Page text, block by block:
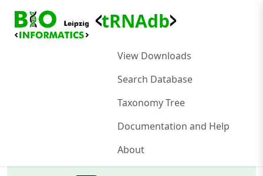
<tRNAdb>
View Downloads
Search Database
Taxonomy Tree
Documentation and Help
About